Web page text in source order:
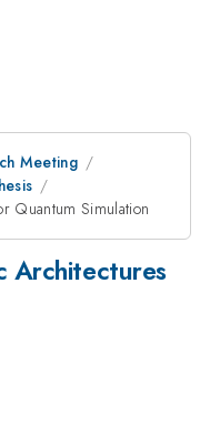
Meeting
Quantum Simulation
Architectures